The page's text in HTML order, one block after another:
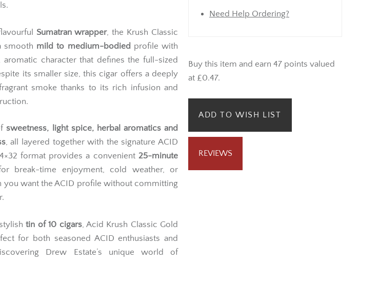
Need Help Ordering?
Buy this item and earn 47 points valued
at £0.47.
ADD TO WISH LIST
REVIEWS
Sumatran wrapper, the Krush Classic
smooth mild to medium-bodied profile with
character that defines the full-sized
its smaller size, this cigar offers a deeply
smoke thanks to its rich infusion and
sweetness, light spice, herbal aromatics and
, all layered together with the signature ACID
format provides a convenient 25-minute
break-time enjoyment, cold weather, or
you want the ACID profile without committing
tin of 10 cigars, Acid Krush Classic Gold
for both seasoned ACID enthusiasts and
Drew Estate’s unique world of